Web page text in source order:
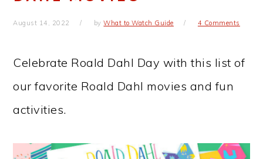
August 14, 2022 byWhat to Watch Guide 4 Comments
Celebrate Roald Dahl Day with this list of
our favorite Roald Dahl movies and fun
activities.